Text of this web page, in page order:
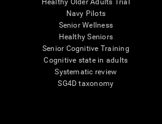
Healthy Older Adults Trial
Navy Pilots
Senior Wellness
Healthy Seniors
Senior Cognitive Training
Cognitive state in adults
Systematic review
SG4D taxonomy